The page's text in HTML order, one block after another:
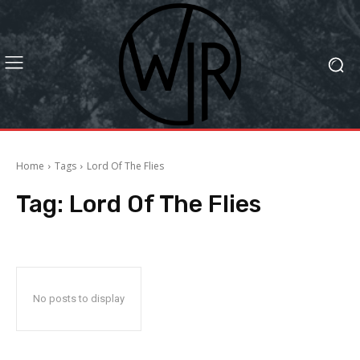
Home Tags Lord Of The Flies
Tag: Lord Of The Flies
No posts to display